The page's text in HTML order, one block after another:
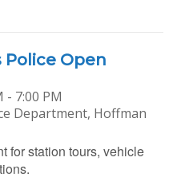
Open
- 7:00 PM
Department, Hoffman
for station tours, vehicle